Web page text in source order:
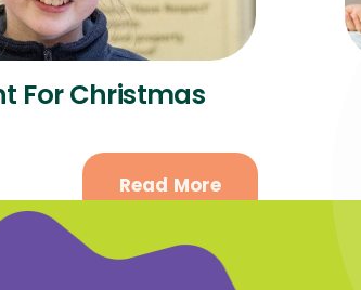
For Christmas
Read More